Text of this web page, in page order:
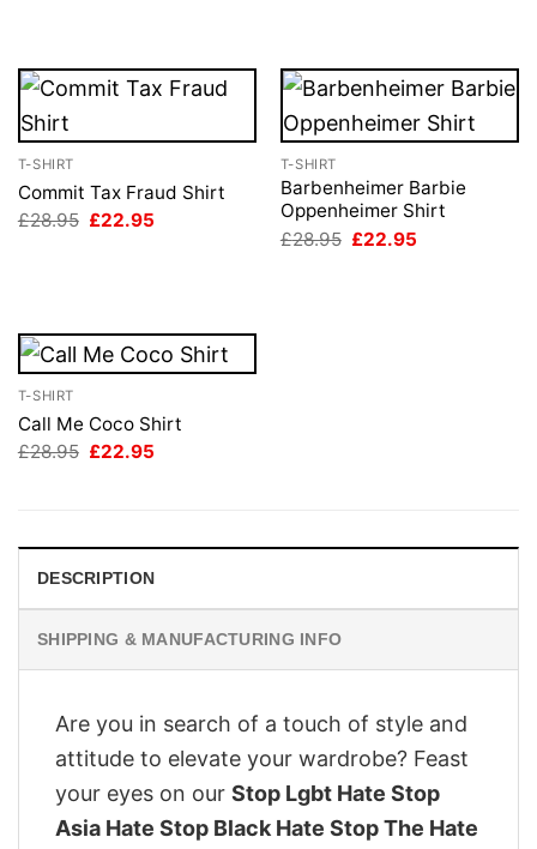
T-SHIRT
Commit Tax Fraud Shirt
£28.95 Original
£22.95
T-SHIRT
Barbenheimer Barbie
Oppenheimer Shirt
£28.95 Original
£22.95
T-SHIRT
Call Me Coco Shirt
£28.95 Original
£22.95
DESCRIPTION
SHIPPING & MANUFACTURING INFO
Are you in search of a touch of style and
attitude to elevate your wardrobe? Feast
your eyes on our Stop Lgbt Hate Stop
Asia Hate Stop Black Hate Stop The Hate